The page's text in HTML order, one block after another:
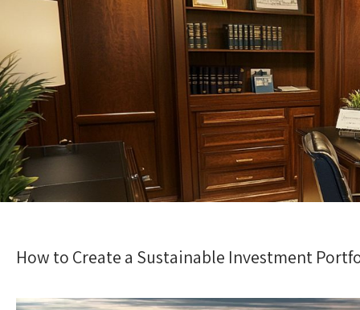
How to Create a Sustainable Investment